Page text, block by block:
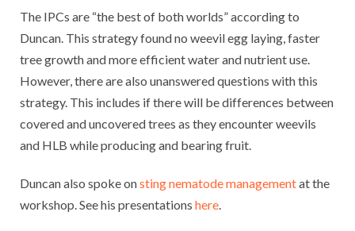
The IPCs are “the best of both worlds” according to
Duncan. This strategy found no weevil egg laying, faster
tree growth and more efficient water and nutrient use.
However, there are also unanswered questions with this
strategy. This includes if there will be differences between
covered and uncovered trees as they encounter weevils
and HLB while producing and bearing fruit.
Duncan also spoke onsting nematode managementat the
workshop. See his presentations here